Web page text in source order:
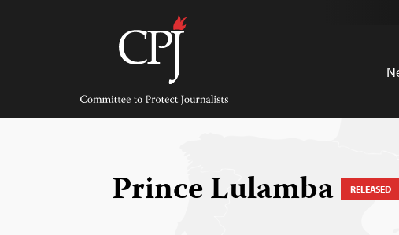
Committee
Protect
Journalists
Prince Lulamba RELEASED